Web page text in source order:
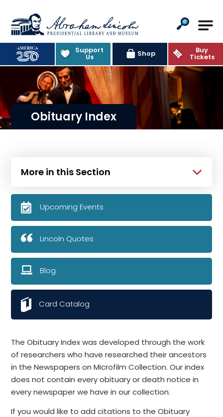
Abraham Lincoln Presidential
Support
Us Shop Buy
Tickets
Obituary Index
The Obituary Index was developed through the work
of researchers who have researched their ancestors
in the Newspapers on Microfilm Collection. Our index
does not contain every obituary or death notice in
every newspaper we have in our collection.
If you would like to add citations to the Obituary
More in this Section
Upcoming Events
Lincoln Quotes
Blog
Card Catalog